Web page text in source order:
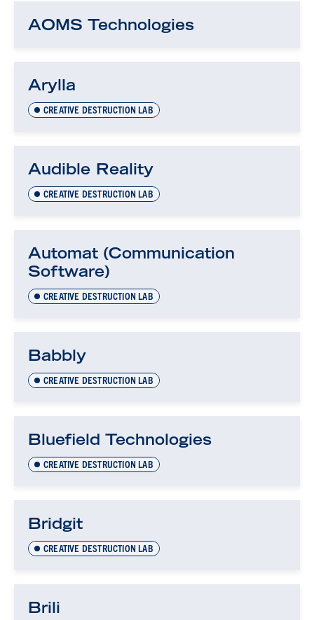
AOMS Technologies
Arylla
CREATIVE DESTRUCTION LAB
Audible Reality
CREATIVE DESTRUCTION LAB
Automat (Communication
Software)
CREATIVE DESTRUCTION LAB
Babbly
CREATIVE DESTRUCTION LAB
Bluefield Technologies
CREATIVE DESTRUCTION LAB
Bridgit
CREATIVE DESTRUCTION LAB
Brili